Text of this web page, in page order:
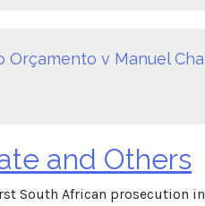
Orçamento v Manuel
and Others
South African prosecution